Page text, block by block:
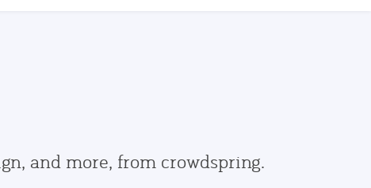
and more, from crowdspring.